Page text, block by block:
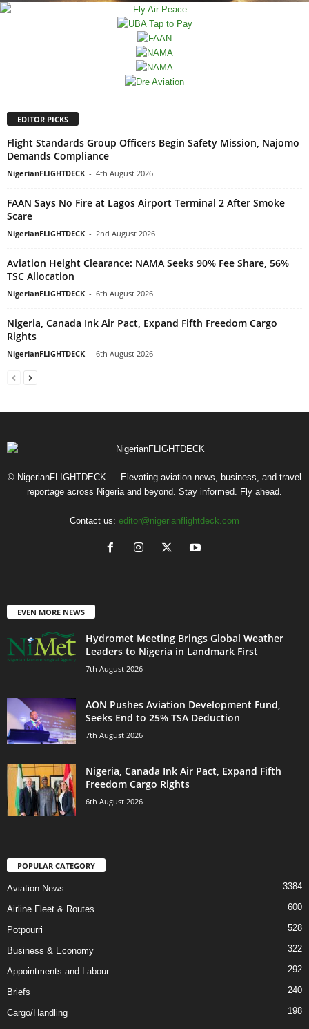
EDITOR PICKS
Flight Standards Group Officers Begin Safety Mission, Najomo
Demands Compliance
NigerianFLIGHTDECK - 4th August 2026
FAAN Says No Fire at Lagos Airport Terminal 2 After Smoke
Scare
NigerianFLIGHTDECK - 2nd August 2026
Aviation Height Clearance: NAMA Seeks 90% Fee Share, 56%
TSC Allocation
NigerianFLIGHTDECK - 6th August 2026
Nigeria, Canada Ink Air Pact, Expand Fifth Freedom Cargo
Rights
NigerianFLIGHTDECK - 6th August 2026
© NigerianFLIGHTDECK — Elevating aviation news, business, and travel
reportage across Nigeria and beyond. Stay informed. Fly ahead.
Contact us: editor@nigerianflightdeck.com
EVEN MORE NEWS
Hydromet Meeting Brings Global Weather
Leaders to Nigeria in Landmark First
7th August 2026
AON Pushes Aviation Development Fund,
Seeks End to 25% TSA Deduction
7th August 2026
Nigeria, Canada Ink Air Pact, Expand Fifth
Freedom Cargo Rights
6th August 2026
POPULAR CATEGORY
Aviation News 3384
Airline Fleet & Routes 600
Potpourri 528
Business & Economy 322
Appointments and Labour 292
Briefs 240
Cargo/Handling 198